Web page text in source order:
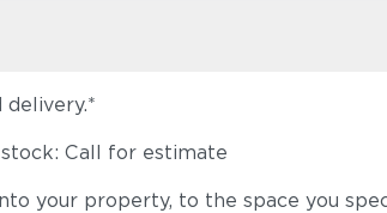
delivery.*
Call for estimate
your property, to the space you